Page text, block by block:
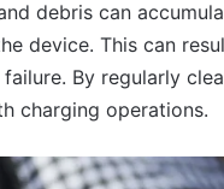
debris can
device. This can
By regularly
charging operations.